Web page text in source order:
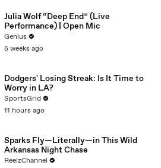
Julia Wolf “Deep End” (Live
Performance) | Open Mic
Genius
5 weeks ago
Dodgers' Losing Streak: Is It Time to
Worry in LA?
SportsGrid
11 hours ago
Sparks Fly—Literally—in This Wild
Arkansas Night Chase
ReelzChannel